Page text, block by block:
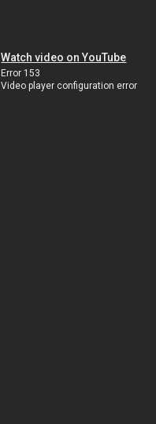
Watch video on YouTube
Error 153
Video player configuration error